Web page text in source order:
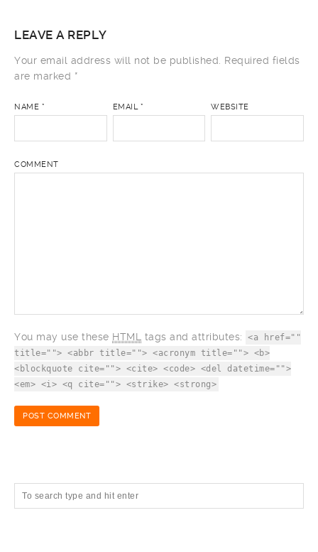
LEAVE A REPLY
Your email address will not be published.
Required fields
are marked *
NAME * EMAIL * WEBSITE
COMMENT
You may use these HTML tags and attributes:
<a href=""
title=""> <abbr title=""> <acronym title=""> <b>
<blockquote cite=""> <cite> <code> <del datetime="">
<em> <i> <q cite=""> <strike> <strong>